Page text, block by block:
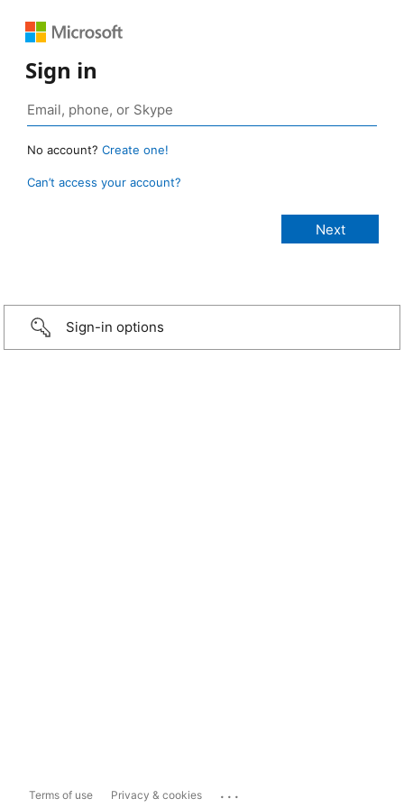
Sign in
No account? Create one!
Can’t access your account?
Sign-in options
Terms of use Privacy & cookies ...